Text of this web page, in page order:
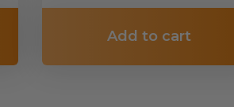
Add to cart